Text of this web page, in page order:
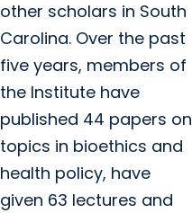
other scholars in South
Carolina. Over the past
five years, members of
the Institute have
published 44 papers on
topics in bioethics and
health policy, have
given 63 lectures and